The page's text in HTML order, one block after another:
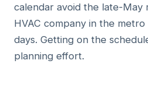
calendar avoid the late-May
HVAC company in the
days. Getting on the
planning effort.